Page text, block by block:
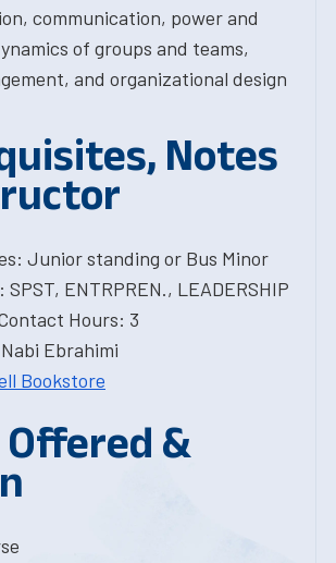
communication, power and
of groups and teams,
and organizational design
Notes
Junior standing or Bus Minor
SPST, ENTRPREN., LEADERSHIP
Hours: 3
Ebrahimi
Bookstore
&